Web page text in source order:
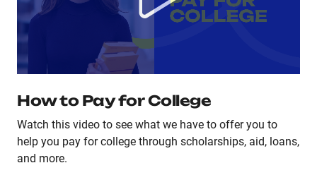
How to Pay for College
Watch this video to see what we have to offer you to
help you pay for college through scholarships, aid, loans,
and more.